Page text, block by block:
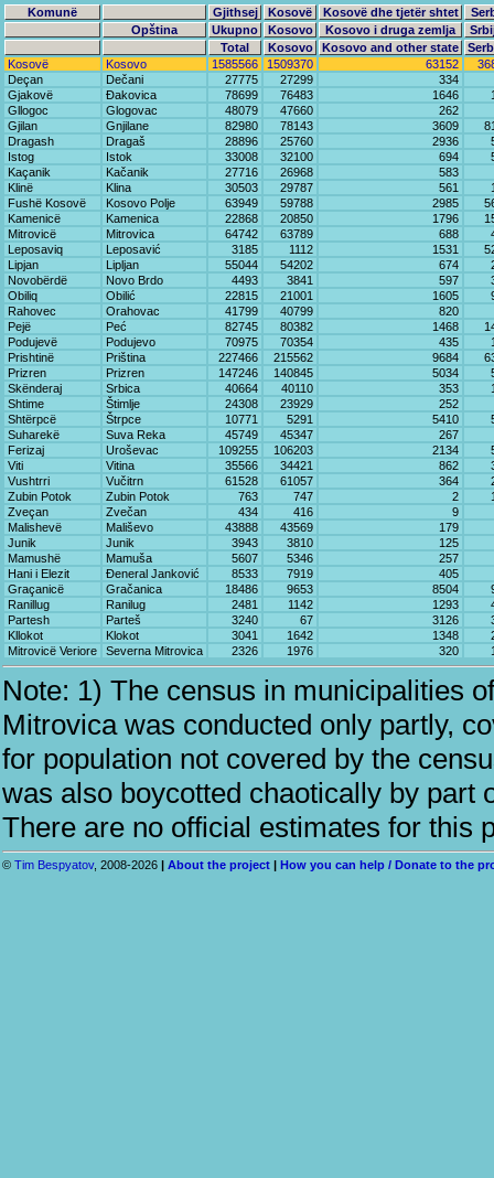
Komunë Gjithsej Kosovë Kosovë dhe tjetër shtet
Opština
Ukupno Kosovo Kosovo i druga zemlja
Total
Kosovo Kosovo and other state
Kosovë
Kosovo 1585566 1509370 63152
Deçan
Dečani 27775 27299
334
Gjakovë
Đakovica 78699 76483 1646
Gllogoc
Glogovac 48079 47660
262
Gjilan
Gnjilane 82980 78143 3609
Dragash
Dragaš 28896 25760 2936
Istog
Istok 33008 32100 694
Kaçanik
Kačanik 27716 26968
583
Klinë
Klina 30503 29787 561
Fushë Kosovë
Kosovo Polje 63949 59788 2985
Kamenicë
Kamenica 22868 20850 1796
Mitrovicë
Mitrovica 64742 63789 688
Leposaviq
Leposavić 3185 1112 1531
Lipjan
Lipljan 55044 54202 674
Novobërdë
Novo Brdo 4493 3841 597
Obiliq
Obilić 22815 21001 1605
Rahovec
Orahovac 41799 40799
820
Pejë
Peć 82745 80382 1468
Podujevë
Podujevo 70975 70354 435
Prishtinë
Priština 227466 215562 9684
Prizren
Prizren 147246 140845 5034
Skënderaj
Srbica 40664 40110 353
Shtime
Štimlje 24308 23929
252
Shtërpcë
Štrpce 10771 5291 5410
Suharekë
Suva Reka 45749 45347
267
Ferizaj
Uroševac 109255 106203 2134
Viti
Vitina 35566 34421 862
Vushtrri
Vučitrn 61528 61057 364
Zubin Potok
Zubin Potok 763 747 2
Zveçan
Zvečan 434 416
9
Malishevë
Mališevo 43888 43569
179
Junik
Junik 3943 3810
125
Mamushë
Mamuša 5607 5346
257
Hani i Elezit
Đeneral Janković 8533 7919
405
Graçanicë
Gračanica 18486 9653 8504
Ranillug
Ranilug 2481 1142 1293
Partesh
Parteš 3240 67 3126
Kllokot
Klokot 3041 1642 1348
Mitrovicë Veriore
Severna Mitrovica 2326 1976 320
Note: 1) The census in municipalities
Mitrovica was conducted only partly,
for population not covered by the
was also boycotted chaotically by part
There are no official estimates for this
© Tim Bespyatov, 2008-2026 About the project How you can help / Donate to the